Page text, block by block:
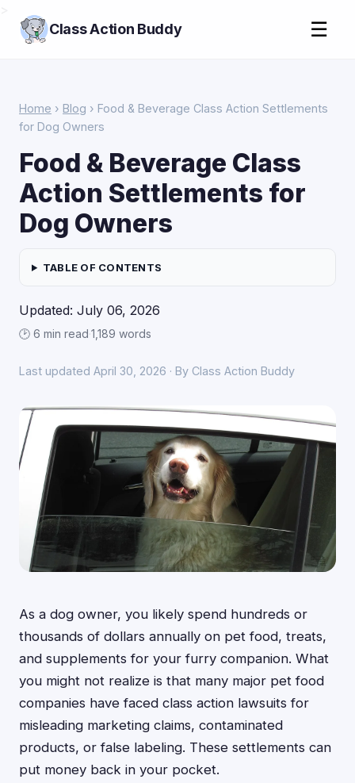
Class Action Buddy ☰
Home › Blog › Food & Beverage Class Action Settlements
for Dog Owners
Food & Beverage Class
Action Settlements for
Dog Owners
TABLE OF CONTENTS
Updated: July 06, 2026
🕑 6 min read·1,189 words
Last updated April 30, 2026 · By Class Action Buddy
As a dog owner, you likely spend hundreds or
thousands of dollars annually on pet food, treats,
and supplements for your furry companion. What
you might not realize is that many major pet food
companies have faced class action lawsuits for
misleading marketing claims, contaminated
products, or false labeling. These settlements can
put money back in your pocket.